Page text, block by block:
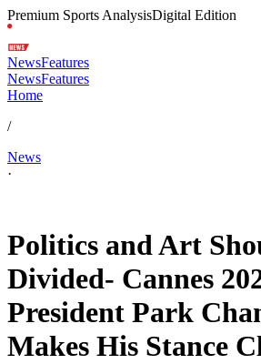
Premium Sports AnalysisDigital Edition
NewsFeatures
NewsFeatures
Home
/
News
·
Politics and Art
Divided- Cannes
President Park
Makes His Stance